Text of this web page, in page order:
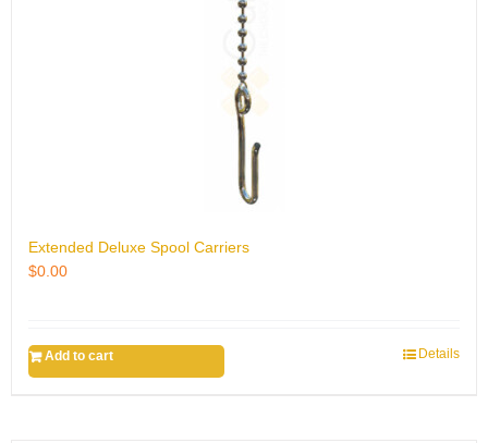
Extended Deluxe Spool Carriers
$0.00
Add to cart Details